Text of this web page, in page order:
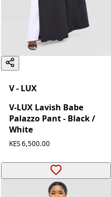
V - LUX
V-LUX Lavish Babe
Palazzo Pant - Black /
White
KES 6,500.00